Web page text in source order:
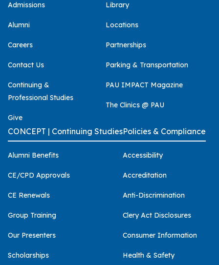
Admissions
Alumni
Careers
Contact Us
Continuing &
Professional Studies
Give
Library
Locations
Partnerships
Parking & Transportation
PAU IMPACT Magazine
The Clinics @ PAU
CONCEPT | Continuing Studies
Alumni Benefits
CE/CPD Approvals
CE Renewals
Group Training
Our Presenters
Scholarships
Policies & Compliance
Accessibility
Accreditation
Anti-Discrimination
Clery Act Disclosures
Consumer Information
Health & Safety